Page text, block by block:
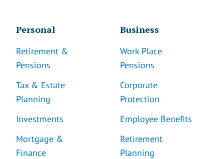
Personal
Retirement &
Pensions
Tax & Estate
Planning
Investments
Mortgage &
Finance
Business
Work Place
Pensions
Corporate
Protection
Employee Benefits
Retirement
Planning